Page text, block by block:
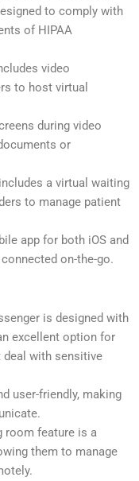
to comply with
of HIPAA
video
to host virtual
during video
or
a virtual waiting
to manage patient
app for both iOS and
on-the-go.
is designed with
excellent option for
deal with sensitive
user-friendly, making
room feature is a
them to manage